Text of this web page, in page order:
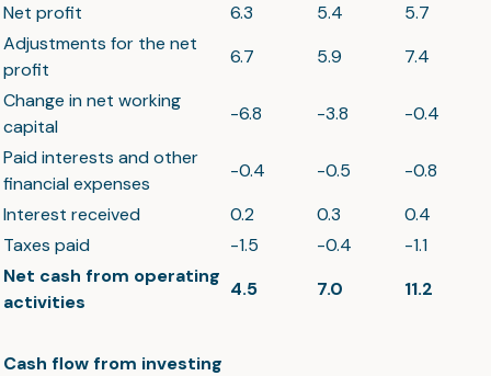
Net profit
6.3 5.4
5.7
Adjustments for the net
profit
6.7 5.9
7.4
Change in net working
capital
-6.8 -3.8
-0.4
Paid interests and other
financial expenses
-0.4 -0.5
-0.8
Interest received
0.2 0.3
0.4
Taxes paid
-1.5 -0.4
-1.1
Net cash from operating
activities
4.5 7.0 11.2
Cash flow from investing